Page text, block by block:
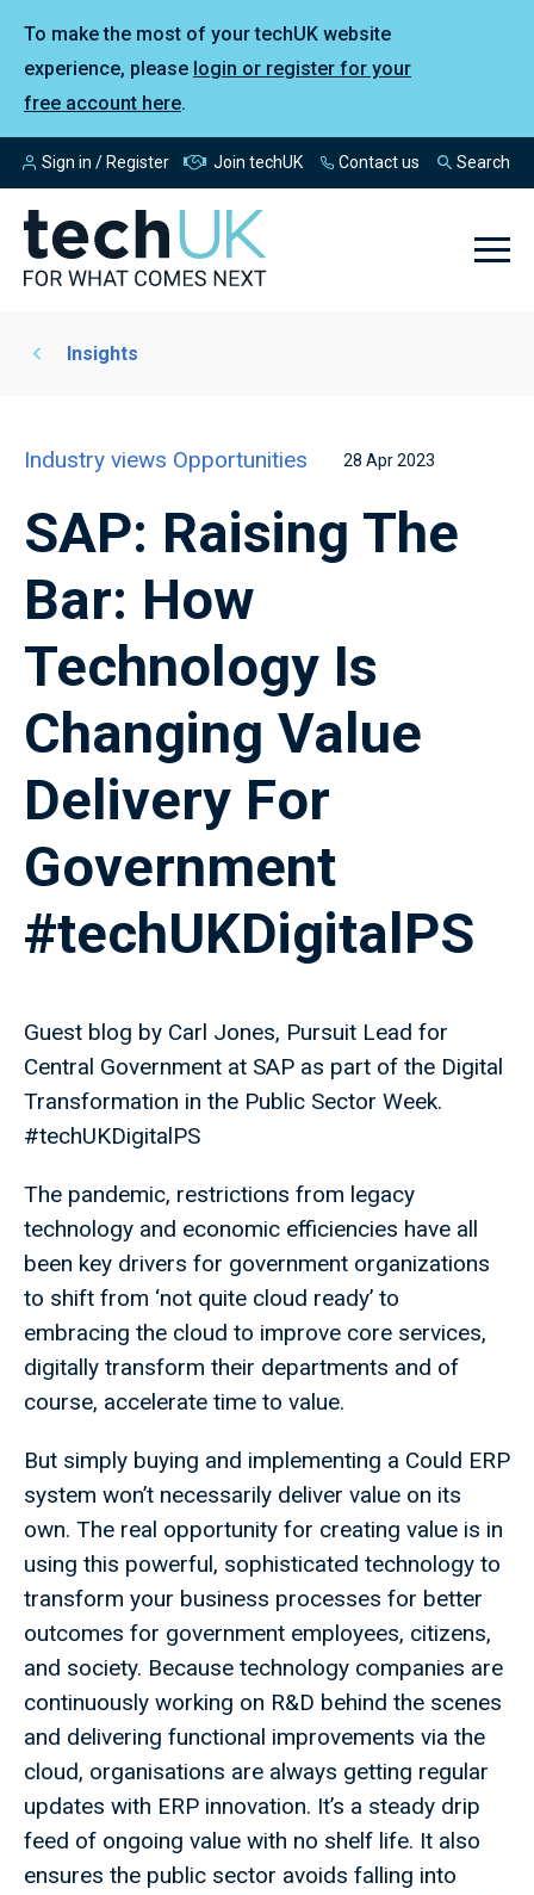
To make the most of your techUK website
experience, please login or register for your
free account here.
Sign in / Register Join techUK Contact us Search
Insights
Industry views Opportunities 28 Apr 2023
SAP: Raising The
Bar: How
Technology Is
Changing Value
Delivery For
Government
#techUKDigitalPS
Guest blog by Carl Jones, Pursuit Lead for
Central Government at SAP as part of the Digital
Transformation in the Public Sector Week.
#techUKDigitalPS
The pandemic, restrictions from legacy
technology and economic efficiencies have all
been key drivers for government organizations
to shift from ‘not quite cloud ready’ to
embracing the cloud to improve core services,
digitally transform their departments and of
course, accelerate time to value.
But simply buying and implementing a Could ERP
system won’t necessarily deliver value on its
own. The real opportunity for creating value is in
using this powerful, sophisticated technology to
transform your business processes for better
outcomes for government employees, citizens,
and society. Because technology companies are
continuously working on R&D behind the scenes
and delivering functional improvements via the
cloud, organisations are always getting regular
updates with ERP innovation. It’s a steady drip
feed of ongoing value with no shelf life. It also
ensures the public sector avoids falling into